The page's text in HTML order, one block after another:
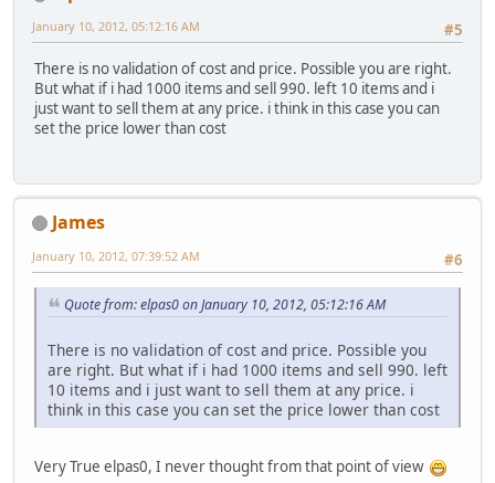
#5
January 10, 2012, 05:12:16 AM
There is no validation of cost and price. Possible you are right.
But what if i had 1000 items and sell 990. left 10 items and i
just want to sell them at any price. i think in this case you can
set the price lower than cost
James
#6
January 10, 2012, 07:39:52 AM
Quote from: elpas0 on January 10, 2012, 05:12:16 AM
There is no validation of cost and price. Possible you
are right. But what if i had 1000 items and sell 990. left
10 items and i just want to sell them at any price. i
think in this case you can set the price lower than cost
Very True elpas0, I never thought from that point of view